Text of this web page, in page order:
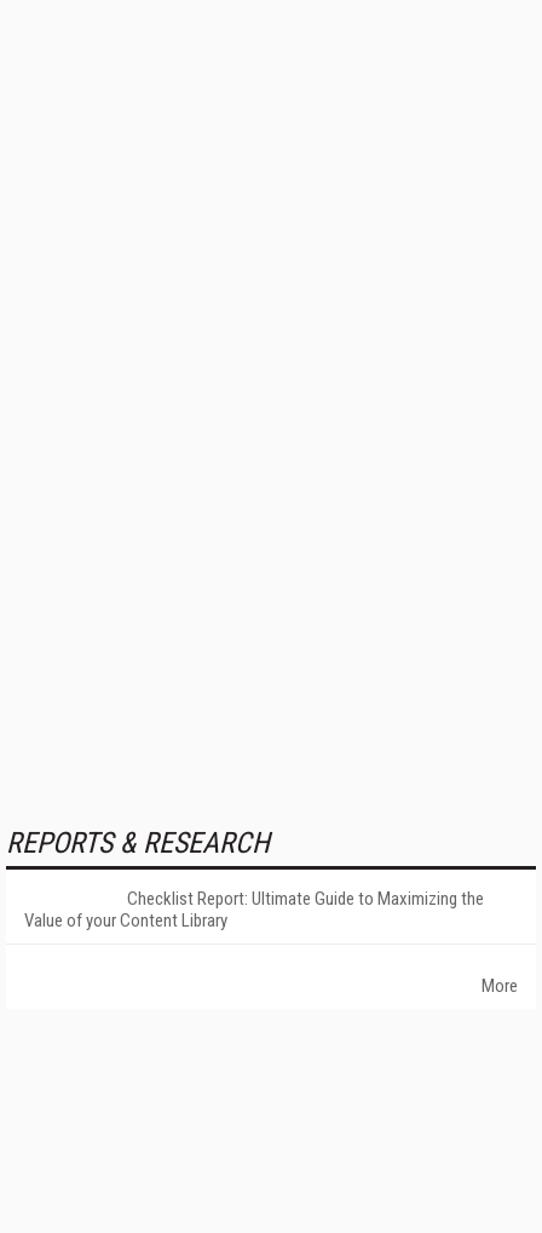
REPORTS & RESEARCH
Checklist Report: Ultimate Guide to Maximizing the
Value of your Content Library
More